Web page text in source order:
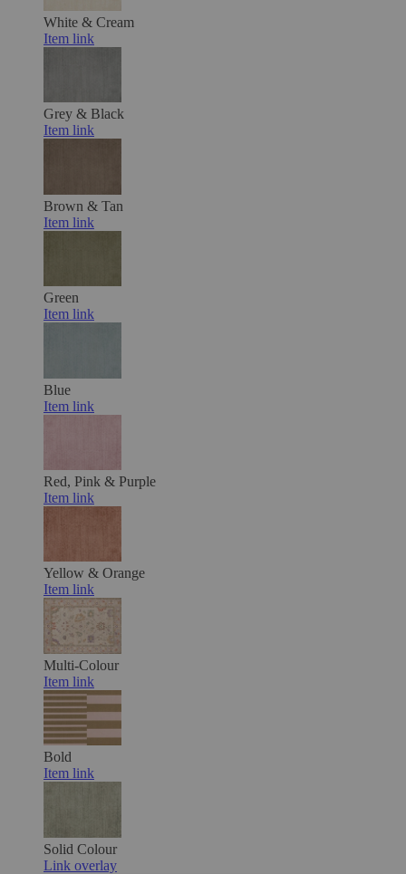
White & Cream
Item link
Grey & Black
Item link
Brown & Tan
Item link
Green
Item link
Blue
Item link
Red, Pink & Purple
Item link
Yellow & Orange
Item link
Multi-Colour
Item link
Bold
Item link
Solid Colour
Link overlay